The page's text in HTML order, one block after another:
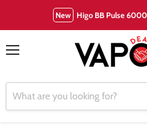
New Higo BB Pulse